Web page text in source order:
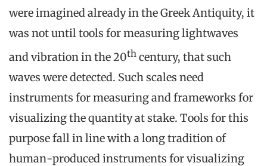
were imagined already in the Greek Antiquity, it
was not until tools for measuring lightwaves
and vibration in the 20th century, that such
waves were detected. Such scales need
instruments for measuring and frameworks for
visualizing the quantity at stake. Tools for this
purpose fall in line with a long tradition of
human-produced instruments for visualizing